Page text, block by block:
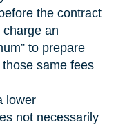
the contract
an
to prepare
same fees
lower
not necessarily